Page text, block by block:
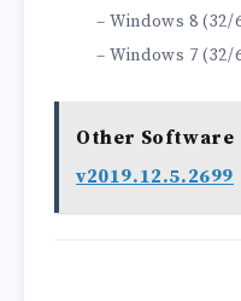
– Windows 8 (32/
– Windows 7 (32/
Other Software
v2019.12.5.2699